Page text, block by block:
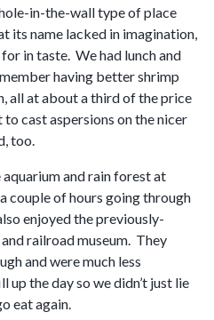
in-the-wall type of place
its name lacked in imagination,
in taste. We had lunch and
having better shrimp
all at about a third of the price
cast aspersions on the nicer
too.
and rain forest at
couple of hours going through
enjoyed the previously-
railroad museum. They
and were much less
up the day so we didn’t just lie
eat again.